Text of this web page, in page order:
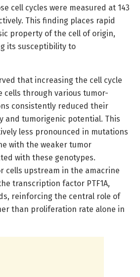
cell cycles were measured at 143
This finding places rapid
property of the cell of origin,
its susceptibility to
that increasing the cell cycle
cells through various tumor-
consistently reduced their
and tumorigenic potential. This
less pronounced in mutations
with the weaker tumor
with these genotypes.
cells upstream in the amacrine
transcription factor PTF1A,
reinforcing the central role of
than proliferation rate alone in